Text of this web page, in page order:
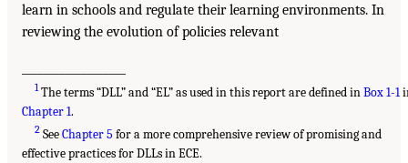
learn in schools and regulate their learning environments. In
reviewing the evolution of policies relevant
1The terms “DLL” and “EL” as used in this report are defined inBox 1-1
Chapter 1.
2 SeeChapter 5 for a more comprehensive review of promising and
effective practices for DLLs in ECE.